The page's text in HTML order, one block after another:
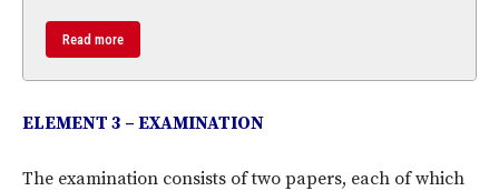
Read more
ELEMENT 3 – EXAMINATION
The examination consists of two papers, each of which